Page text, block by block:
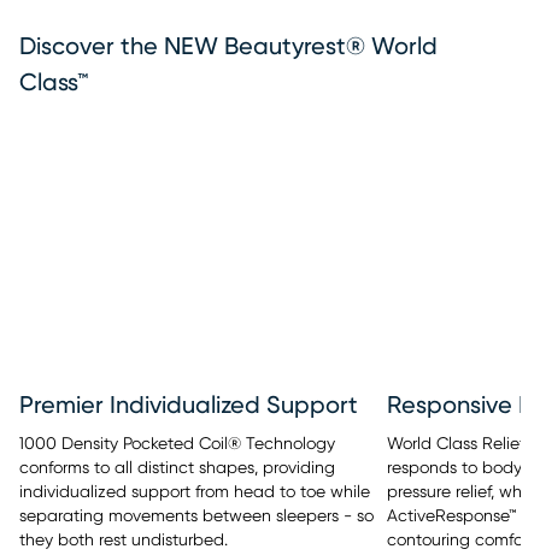
Discover the NEW Beautyrest® World
Class™
Premier Individualized Support
1000 Density Pocketed Coil® Technology
conforms to all distinct shapes, providing
individualized support from head to toe while
separating movements between sleepers - so
they both rest undisturbed.
Responsive
World Class
responds to body
pressure relief,
ActiveResponse™
contouring